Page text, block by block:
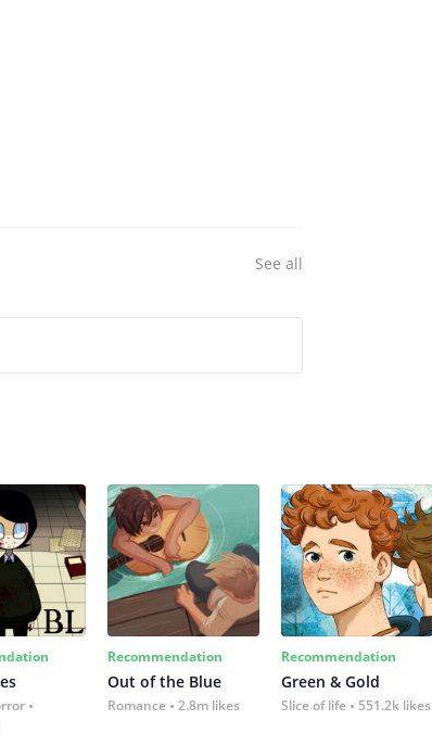
See all
Recommendation
Out of the Blue
Romance 2.8m likes
Recommendation
Green & Gold
Slice of life 551.2k likes